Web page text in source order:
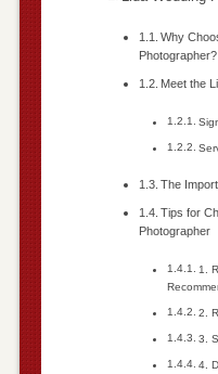
Why
Photographer?
Meet the
The
Tips for
Photographer
1.
2.
3.
4.